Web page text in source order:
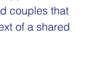
couples that
of a shared